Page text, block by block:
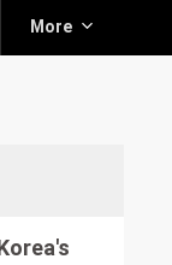
More